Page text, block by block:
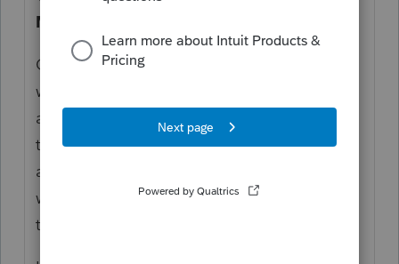
M-2
On the first line,
what it should be and ProConnect Tax will
allocate it between the partners based on
their respective shares. Ending capital will
also be computed automatically unless you
want to make adjustments or overrides on
the same input screen.